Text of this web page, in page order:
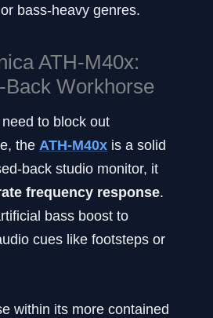
bass-heavy genres.
ATH-M40x:
Workhorse
to block out
the ATH-M40x is a solid
back studio monitor, it
frequency response.
bass boost to
cues like footsteps or
within its more contained